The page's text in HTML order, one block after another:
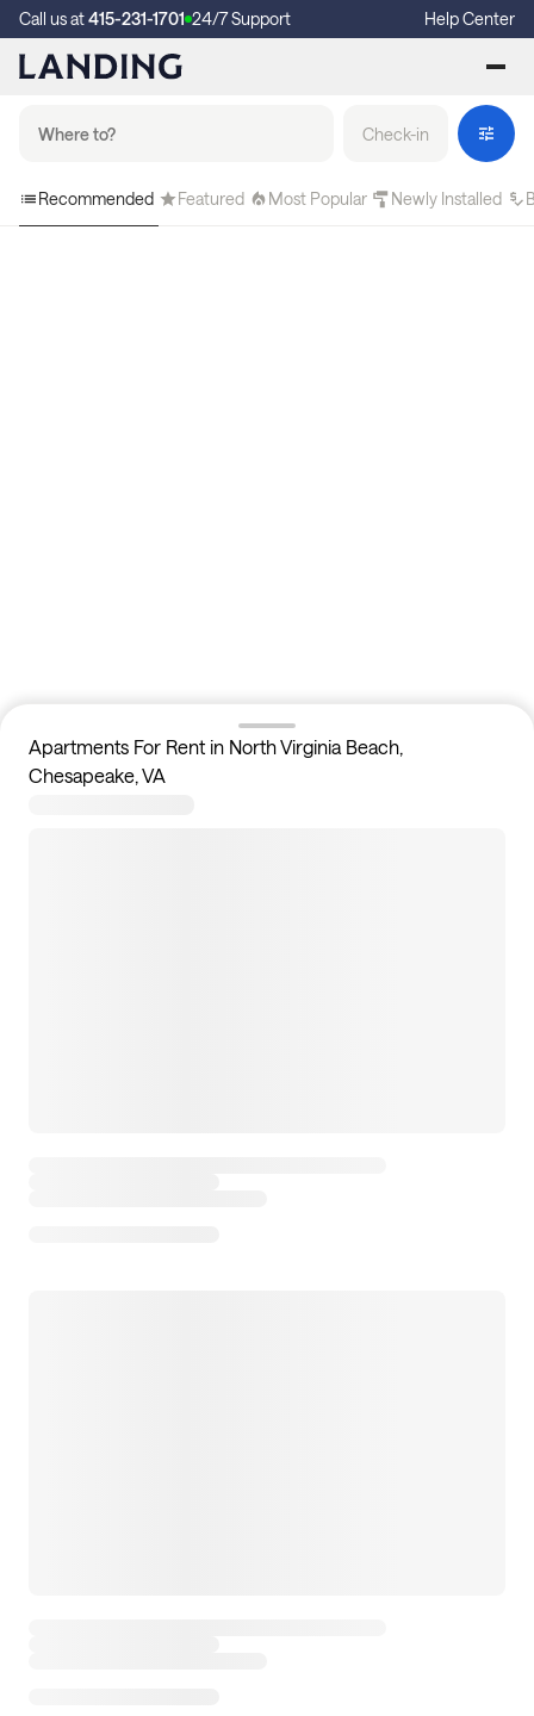
Call us at415-231-1701 24/7 Support Help Center
Check-in
Recommended Featured Most Popular Newly Installed
Apartments For Rent in North Virginia Beach,
Chesapeake, VA